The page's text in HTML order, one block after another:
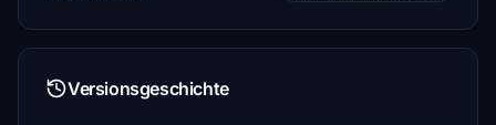
Versionsgeschichte